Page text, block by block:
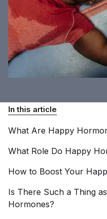
In this article
What Are Happy
What Role Do Happy
How to Boost Your
Is There Such a Thing
Hormones?